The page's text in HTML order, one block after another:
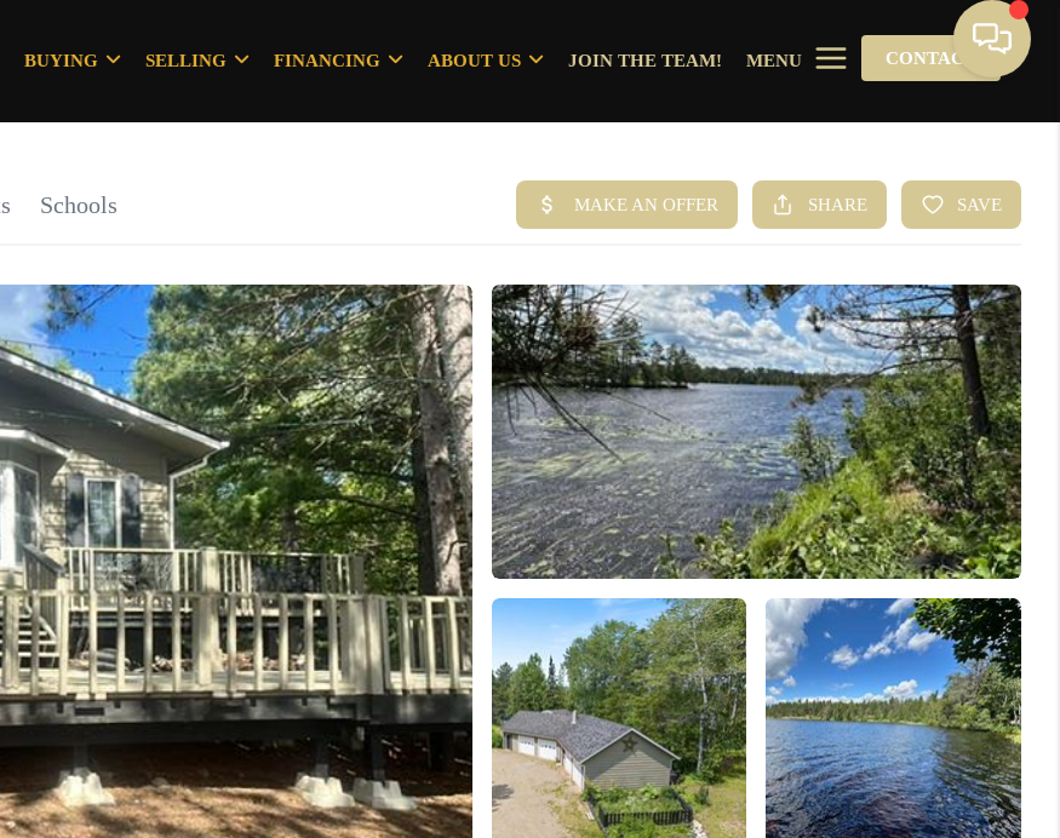
BUYING SELLING FINANCING ABOUT US JOIN THE TEAM! MENU CONTACT